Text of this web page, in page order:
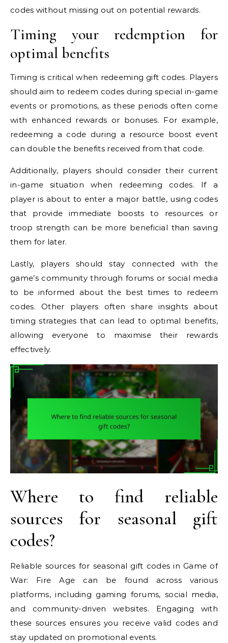
codes without missing out on potential rewards.
Timing your redemption for
optimal benefits
Timing is critical when redeeming gift codes. Players
should aim to redeem codes during special in-game
events or promotions, as these periods often come
with enhanced rewards or bonuses. For example,
redeeming a code during a resource boost event
can double the benefits received from that code.
Additionally, players should consider their current
in-game situation when redeeming codes. If a
player is about to enter a major battle, using codes
that provide immediate boosts to resources or
troop strength can be more beneficial than saving
them for later.
Lastly, players should stay connected with the
game’s community through forums or social media
to be informed about the best times to redeem
codes. Other players often share insights about
timing strategies that can lead to optimal benefits,
allowing everyone to maximise their rewards
effectively.
Where to find reliable
sources for seasonal gift
codes?
Reliable sources for seasonal gift codes in Game of
War: Fire Age can be found across various
platforms, including gaming forums, social media,
and community-driven websites. Engaging with
these sources ensures you receive valid codes and
stay updated on promotional events.